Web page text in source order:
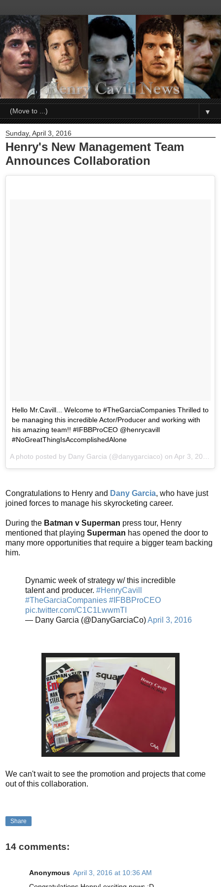
▼
Sunday, April 3, 2016
Henry's New Management Team
Announces Collaboration
Hello Mr.Cavill... Welcome to #TheGarciaCompanies Thrilled to
be managing this incredible Actor/Producer and working with
his amazing team!! #IFBBProCEO @henrycavill
#NoGreatThingIsAccomplishedAlone
A photo posted by Dany Garcia (@danygarciaco) on Apr 3, 2016 at 7:19am PDT
Congratulations to Henry and Dany Garcia, who have just
joined forces to manage his skyrocketing career.
During the Batman v Superman press tour, Henry
mentioned that playing Superman has opened the door to
many more opportunities that require a bigger team backing
him.
Dynamic week of strategy w/ this incredible
talent and producer. #HenryCavill
#TheGarciaCompanies #IFBBProCEO
pic.twitter.com/C1C1LwwmTI
— Dany Garcia (@DanyGarciaCo)April 3, 2016
We can't wait to see the promotion and projects that come
out of this collaboration.
Share
14 comments:
Anonymous April 3, 2016 at 10:36 AM